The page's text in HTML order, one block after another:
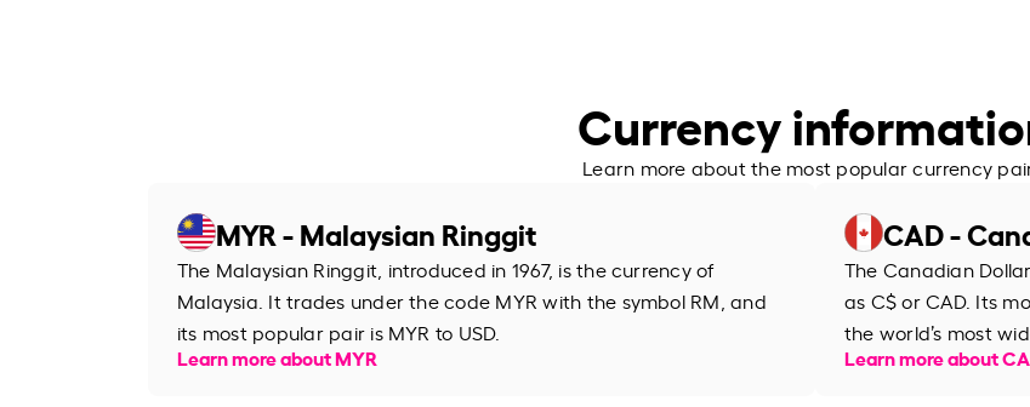
Currency
Learn more about the most popular currency
MYR - Malaysian Ringgit
The Malaysian Ringgit, introduced in 1967, is the currency of
Malaysia. It trades under the code MYR with the symbol RM, and
its most popular pair is MYR to USD.
Learn more about MYR
CAD -
The Canadian
as C$ or CAD. Its
the world’s most
Learn more about